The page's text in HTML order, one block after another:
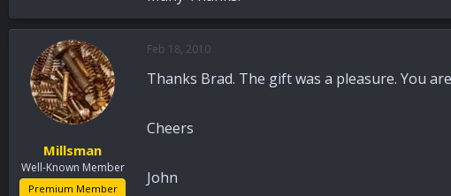
Millsman
Well-Known Member
Premium Member
Feb 18, 2010
Thanks Brad. The gift was a pleasure. You
Cheers
John